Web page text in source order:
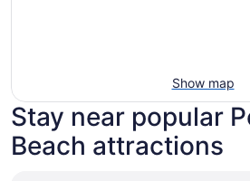
Show map
Stay near popular
Beach attractions